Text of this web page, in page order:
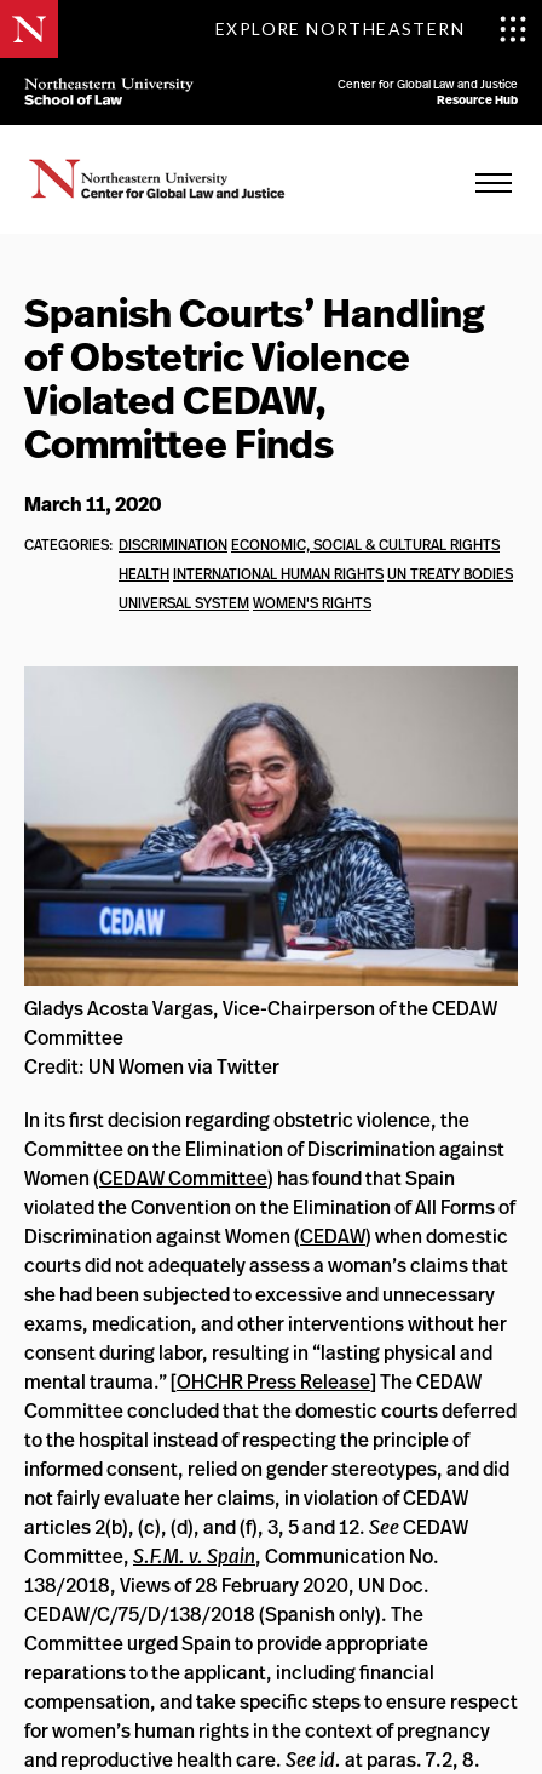
EXPLORE NORTHEASTERN
Center for Global Law and Justice
Resource Hub
Spanish Courts’ Handling
of Obstetric Violence
Violated CEDAW,
Committee Finds
March 11, 2020
CATEGORIES: DISCRIMINATIONECONOMIC, SOCIAL & CULTURAL RIGHTS
HEALTHINTERNATIONAL HUMAN RIGHTSUN TREATY BODIES
UNIVERSAL SYSTEMWOMEN'S RIGHTS
Gladys Acosta Vargas, Vice-Chairperson of the CEDAW
Committee
Credit: UN Women via Twitter
In its first decision regarding obstetric violence, the
Committee on the Elimination of Discrimination against
Women (CEDAW Committee) has found that Spain
violated the Convention on the Elimination of All Forms of
Discrimination against Women (CEDAW) when domestic
courts did not adequately assess a woman’s claims that
she had been subjected to excessive and unnecessary
exams, medication, and other interventions without her
consent during labor, resulting in “lasting physical and
mental trauma.” [OHCHR Press Release] The CEDAW
Committee concluded that the domestic courts deferred
to the hospital instead of respecting the principle of
informed consent, relied on gender stereotypes, and did
not fairly evaluate her claims, in violation of CEDAW
articles 2(b), (c), (d), and (f), 3, 5 and 12.SeeCEDAW
Committee,S.F.M. v. Spain, Communication No.
138/2018, Views of 28 February 2020, UN Doc.
CEDAW/C/75/D/138/2018 (Spanish only). The
Committee urged Spain to provide appropriate
reparations to the applicant, including financial
compensation, and take specific steps to ensure respect
for women’s human rights in the context of pregnancy
and reproductive health care.See id. at paras. 7.2, 8.